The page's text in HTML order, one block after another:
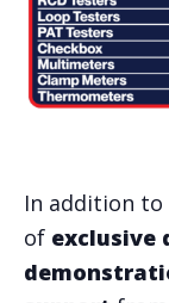
In addition to
of exclusive